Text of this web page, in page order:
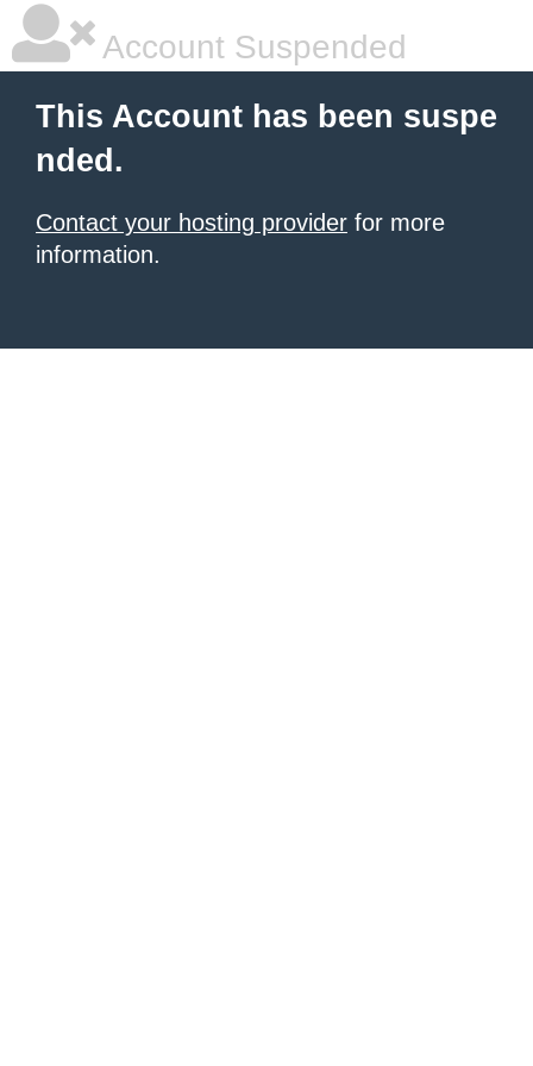
Account Suspended
This Account has been suspe
nded.
Contact your hosting provider for more
information.